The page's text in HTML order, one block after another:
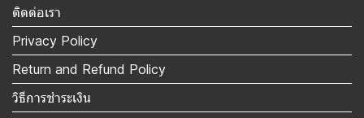
ติดต่อเรา
Privacy Policy
Return and Refund Policy
วิธีการชำระเงิน